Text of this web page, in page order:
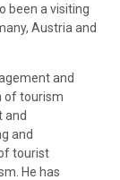
been a visiting
Austria and
and
of tourism
and
and
tourist
He has